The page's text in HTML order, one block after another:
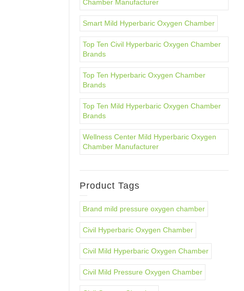
Chamber Manufacturer
Smart Mild Hyperbaric Oxygen Chamber
Top Ten Civil Hyperbaric Oxygen Chamber
Brands
Top Ten Hyperbaric Oxygen Chamber
Brands
Top Ten Mild Hyperbaric Oxygen Chamber
Brands
Wellness Center Mild Hyperbaric Oxygen
Chamber Manufacturer
Product Tags
Brand mild pressure oxygen chamber
Civil Hyperbaric Oxygen Chamber
Civil Mild Hyperbaric Oxygen Chamber
Civil Mild Pressure Oxygen Chamber